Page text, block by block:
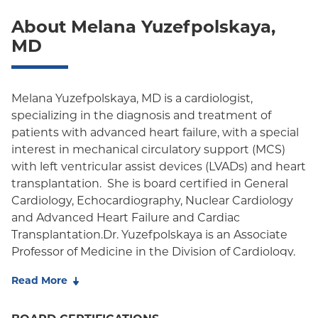
Oxford Freedom
Oxford HMO
Medicaid (Community Plan)
About Melana Yuzefpolskaya,
MD
Melana Yuzefpolskaya, MD is a cardiologist,
specializing in the diagnosis and treatment of
patients with advanced heart failure, with a special
interest in mechanical circulatory support (MCS)
with left ventricular assist devices (LVADs) and heart
transplantation. She is board certified in General
Cardiology, Echocardiography, Nuclear Cardiology
and Advanced Heart Failure and Cardiac
Transplantation.Dr. Yuzefpolskaya is an Associate
Professor of Medicine in the Division of Cardiology.
University School of Medicine, completed her
Read More